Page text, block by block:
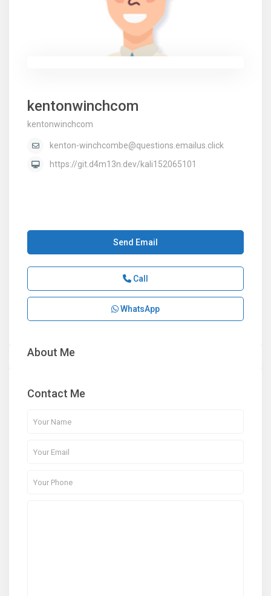
kentonwinchcom
kentonwinchcom
kenton-winchcombe@questions.emailus.click
https://git.d4m13n.dev/kali152065101
Send Email
Call
WhatsApp
About Me
Contact Me